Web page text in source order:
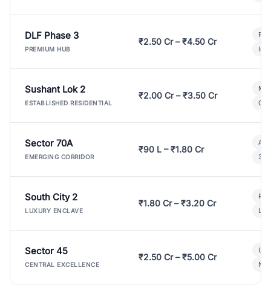
DLF Phase 3
PREMIUM HUB
₹2.50 Cr – ₹4.50 Cr
Sushant Lok 2
ESTABLISHED RESIDENTIAL
₹2.00 Cr – ₹3.50 Cr
Sector 70A
EMERGING CORRIDOR
₹90 L – ₹1.80 Cr
3
South City 2
LUXURY ENCLAVE
₹1.80 Cr – ₹3.20 Cr
Sector 45
CENTRAL EXCELLENCE
₹2.50 Cr – ₹5.00 Cr